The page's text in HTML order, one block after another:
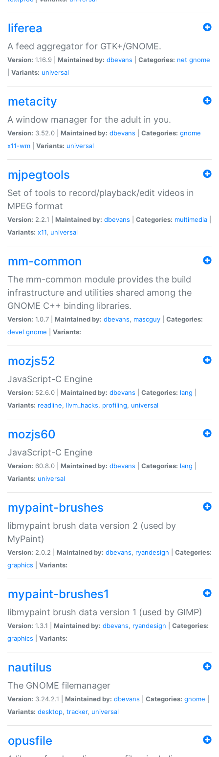
liferea
A feed aggregator for GTK+/GNOME.
Version: 1.16.9 | Maintained by: dbevans Categories: net gnome
Variants: universal
metacity
A window manager for the adult in you.
Version: 3.52.0 | Maintained by: dbevans Categories: gnome
x11-wm
Variants: universal
mjpegtools
Set of tools to record/playback/edit videos in
MPEG format
Version: 2.2.1 | Maintained by: dbevans Categories: multimedia
Variants: x11, universal
mm-common
The mm-common module provides the build
infrastructure and utilities shared among the
GNOME C++ binding libraries.
Version: 1.0.7 | Maintained by: dbevans, mascguy
Categories:
devel gnome Variants:
mozjs52
JavaScript-C Engine
Version: 52.6.0 | Maintained by: dbevans Categories: lang
Variants: readline, llvm_hacks, profiling, universal
mozjs60
JavaScript-C Engine
Version: 60.8.0 | Maintained by: dbevans Categories: lang
Variants: universal
mypaint-brushes
libmypaint brush data version 2 (used by
MyPaint)
Version: 2.0.2 | Maintained by: dbevans, ryandesign
Categories:
graphics
Variants:
mypaint-brushes1
libmypaint brush data version 1 (used by GIMP)
Version: 1.3.1 | Maintained by: dbevans, ryandesign
Categories:
graphics
Variants:
nautilus
The GNOME filemanager
Version: 3.24.2.1 | Maintained by: dbevans Categories: gnome
Variants: desktop, tracker, universal
opusfile